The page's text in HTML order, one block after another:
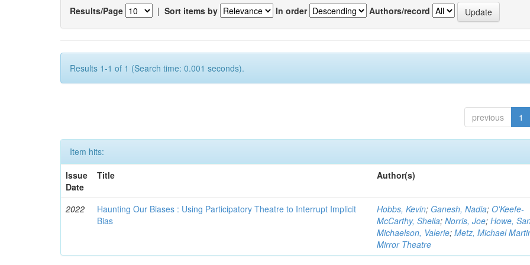
Results/Page | Sort items by In order Authors/record
Results 1-1 of 1 (Search time: 0.001 seconds).
previous 1
Item hits:
Issue
Date
Title Author(s)
2022
Haunting Our Biases : Using Participatory Theatre to Interrupt Implicit
Bias
Hobbs, Kevin; Ganesh, Nadia;O'Keefe-
McCarthy, Sheila;Norris, Joe;Howe,
Michaelson, Valerie;Metz, Michael
Mirror Theatre